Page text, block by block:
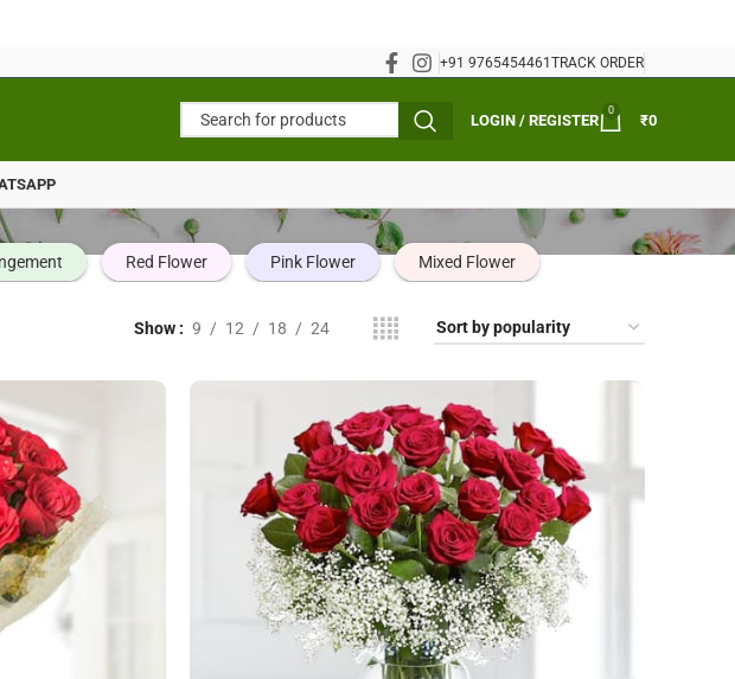
+91 9765454461TRACK ORDER
LOGIN / REGISTER
0
₹0
Red Flower Pink Flower Mixed Flower
Show 9 12 18 24